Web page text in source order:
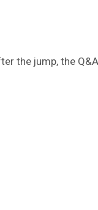
the jump, the Q&A.